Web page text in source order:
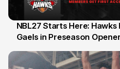
13 Jul
NBL27 Starts Here:
Gaels in Preseason Opener